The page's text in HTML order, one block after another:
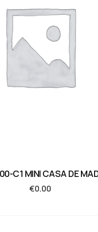
C1 MINI CASA DE
€0.00